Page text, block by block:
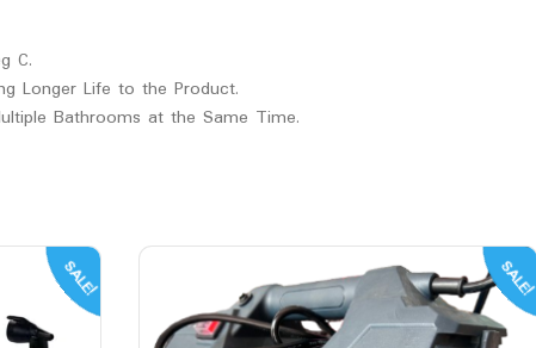
C.
Longer Life to the Product.
Bathrooms at the Same Time.
SALE! SALE!